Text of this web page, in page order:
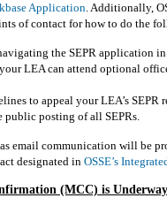
baseApplication.Additionally,
ofcontact for how to do the
the SEPR application in
LEA can attend optional
to appeal your LEA’s SEPR
public posting of all SEPRs.
as email communication will be
designated in OSSE’s
(MCC) is Underway